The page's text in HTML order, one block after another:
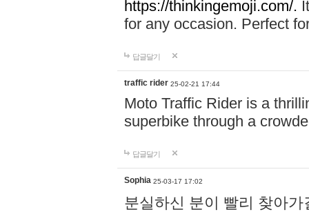
https://thinkingemoji.com/.
for any occasion. Perfect
답글달기
traffic rider 25-02-21 17:44
Moto Traffic Rider is a
superbike through a
답글달기
Sophia 25-03-17 17:02
분실하신 분이 빨리 찾아